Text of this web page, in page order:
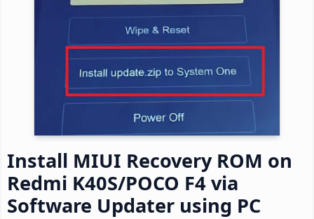
Install MIUI Recovery ROM on
Redmi K40S/POCO F4 via
Software Updater using PC